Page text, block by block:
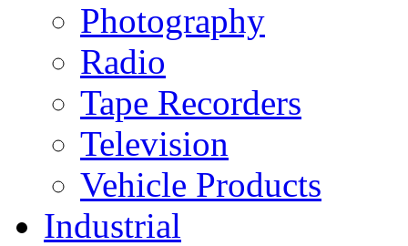
Photography
Radio
Tape Recorders
Television
Vehicle Products
Industrial